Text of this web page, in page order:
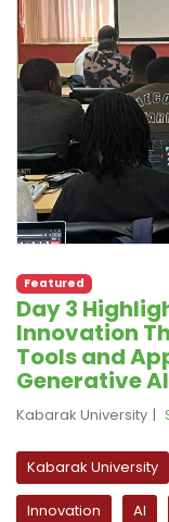
Featured
Day 3
Innovation
Tools and
Generative
Kabarak University
Kabarak University
Innovation AI